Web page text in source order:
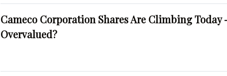
Cameco Corporation Shares Are Climbing Today
Overvalued?